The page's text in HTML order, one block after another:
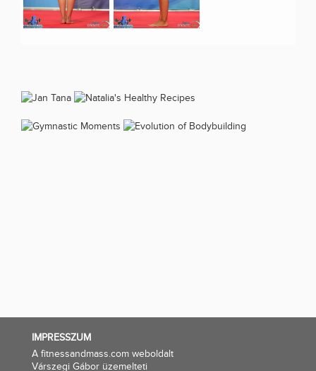
IMPRESSZUM
A fitnessandmass.com weboldalt
Várszegi Gábor üzemelteti